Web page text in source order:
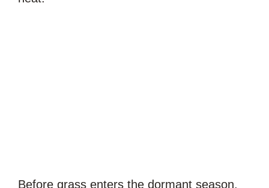
Before grass enters the dormant season,